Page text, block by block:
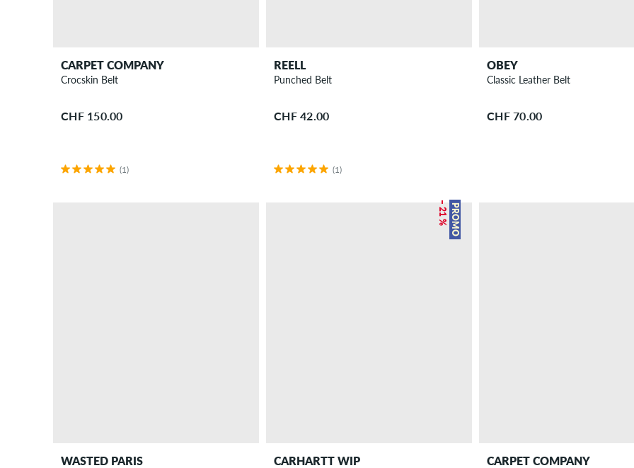
CARPET COMPANY
Crocskin Belt
CHF 150.00
(1)
REELL
Punched Belt
CHF 42.00
(1)
OBEY
Classic Leather Belt
CHF 70.00
WASTED PARIS
PROMO
– 21 %
CARHARTT WIP CARPET COMPANY